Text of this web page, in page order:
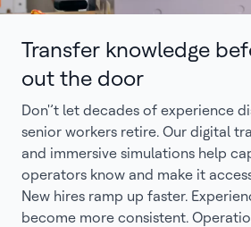
Transfer knowledge
out the door
Don'’t let decades of experience
senior workers retire. Our digital
and immersive simulations help
operators know and make it
New hires ramp up faster.
become more consistent.